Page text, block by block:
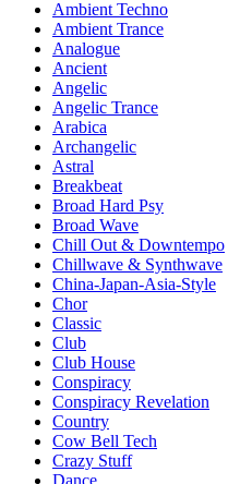
Ambient Techno
Ambient Trance
Analogue
Ancient
Angelic
Angelic Trance
Arabica
Archangelic
Astral
Breakbeat
Broad Hard Psy
Broad Wave
Chill Out & Downtempo
Chillwave & Synthwave
China-Japan-Asia-Style
Chor
Classic
Club
Club House
Conspiracy
Conspiracy Revelation
Country
Cow Bell Tech
Crazy Stuff
Dance